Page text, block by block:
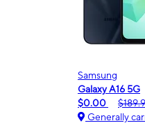
Motorola
moto g - 2026
$0.00
Generally